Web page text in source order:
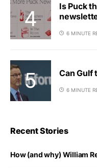
Is Puck
6 MINUTE
Can Gulf
6 MINUTE
Recent Stories
How (and why) William